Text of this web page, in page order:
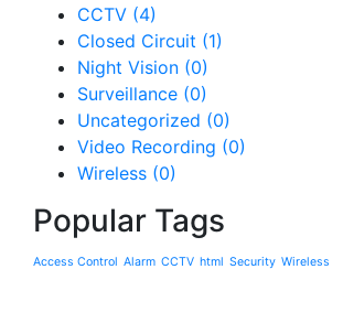
CCTV (4)
Closed Circuit (1)
Night Vision (0)
Surveillance (0)
Uncategorized (0)
Video Recording (0)
Wireless (0)
Popular Tags
Access Control Alarm CCTV html Security Wireless